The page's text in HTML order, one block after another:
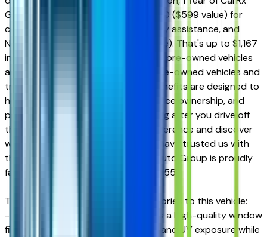
GPS App + Theft Protection for $0.00 ($599 value) for
connected driving and theft recovery assistance, and
Nitrogen for Life for $0.00 ($169 value). That's up to $1,167
in Value-Added Benefits included on pre-owned vehicles
and even more value on qualifying pre-owned vehicles and
trucks. These exclusive Courtesy benefits are designed to
help protect your investment, enhance ownership, and
provide additional peace of mind long after you drive off
the lot. Experience the Courtesy difference and discover
why generations of Arizona drivers have trusted us with
their automotive needs. Courtesy Auto Group is proudly
family-owned and operated since 1955.
The dealer has added these accessories to this vehicle:
- Window Tint ($499) Window tint is a high-quality window
film designed to reduce heat, glare, and UV exposure while